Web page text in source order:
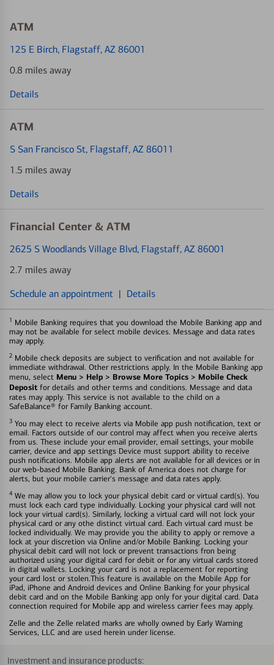
ATM
125 E Birch, Flagstaff, AZ 86001
0.8 miles away
Details
ATM
S San Francisco St, Flagstaff, AZ 86011
1.5 miles away
Details
Financial Center & ATM
2625 S Woodlands Village Blvd, Flagstaff, AZ 86001
2.7 miles away
Schedule an appointment | Details
1 Mobile Banking requires that you download the Mobile Banking app and
may not be available for select mobile devices. Message and data rates
may apply.
2 Mobile check deposits are subject to verification and not available for
immediate withdrawal. Other restrictions apply. In the Mobile Banking app
menu, select Menu > Help > Browse More Topics > Mobile Check
Deposit for details and other terms and conditions. Message and data
rates may apply. This service is not available to the child on a
SafeBalance® for Family Banking account.
3 You may elect to receive alerts via Mobile app push notification, text or
email. Factors outside of our control may affect when you receive alerts
from us. These include your email provider, email settings, your mobile
carrier, device and app settings Device must support ability to receive
push notifications. Mobile app alerts are not available for all devices or in
our web-based Mobile Banking. Bank of America does not charge for
alerts, but your mobile carrier's message and data rates apply.
4 We may allow you to lock your physical debit card or virtual card(s). You
must lock each card type individually. Locking your physical card will not
lock your virtual card(s). Similarly, locking a virtual card will not lock your
physical card or any othe distinct virtual card. Each virtual card must be
locked individually. We may provide you the ability to apply or remove a
lock at your discretion via Online and/or Mobile Banking. Locking your
physical debit card will not lock or prevent transactions fron being
authorized using your digital card for debit or for any virtual cards stored
in digital wallets. Locking your card is not a replacement for reporting
your card lost or stolen.This feature is available on the Mobile App for
iPad, iPhone and Android devices and Online Banking for your physical
debit card and on the Mobile Banking app only for your digital card. Data
connection required for Mobile app and wireless carrier fees may apply.
Zelle and the Zelle related marks are wholly owned by Early Warning
Services, LLC and are used herein under license.
Investment and insurance products: